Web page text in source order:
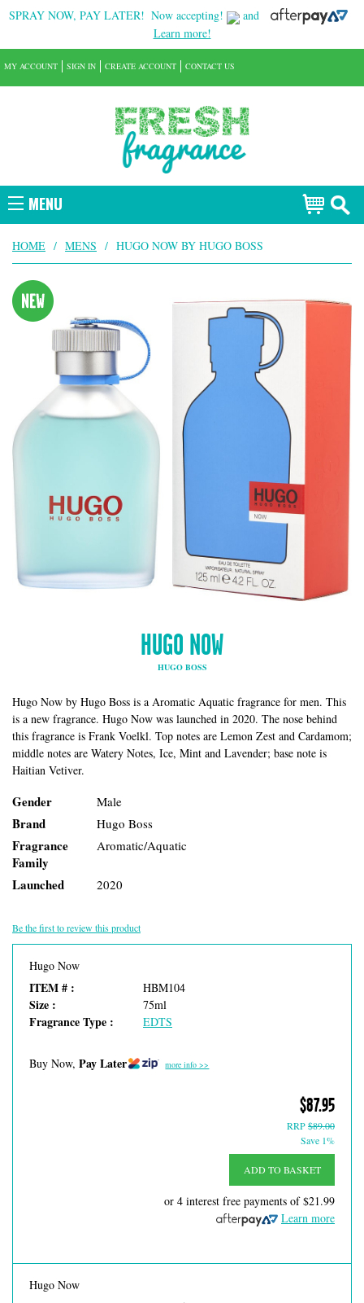
SPRAY NOW, PAY LATER! Now accepting!
and
Learn more!
MENU
MY ACCOUNT SIGN IN CREATE ACCOUNT CONTACT US
HOME / MENS / HUGO NOW BY HUGO BOSS
HUGO NOW
HUGO BOSS
Hugo Now by Hugo Boss is a Aromatic Aquatic fragrance for men. This
is a new fragrance. Hugo Now was launched in 2020. The nose behind
this fragrance is Frank Voelkl. Top notes are Lemon Zest and Cardamom;
middle notes are Watery Notes, Ice, Mint and Lavender; base note is
Haitian Vetiver.
Gender Male
Brand Hugo Boss
Fragrance
Family
Aromatic/Aquatic
Launched 2020
Be the first to review this product
Hugo Now
ITEM # : HBM104
Size : 75ml
Fragrance Type : EDTS
Buy Now, Pay Later more info >>
$87.95
RRP$89.00
Save 1%
ADD TO BASKET
or 4 interest free payments of$21.99
Learn more
Hugo Now